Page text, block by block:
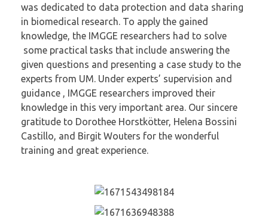
was dedicated to data protection and data sharing
in biomedical research. To apply the gained
knowledge, the IMGGE researchers had to solve
some practical tasks that include answering the
given questions and presenting a case study to the
experts from UM. Under experts’ supervision and
guidance , IMGGE researchers improved their
knowledge in this very important area. Our sincere
gratitude to Dorothee Horstkötter, Helena Bossini
Castillo, and Birgit Wouters for the wonderful
training and great experience.